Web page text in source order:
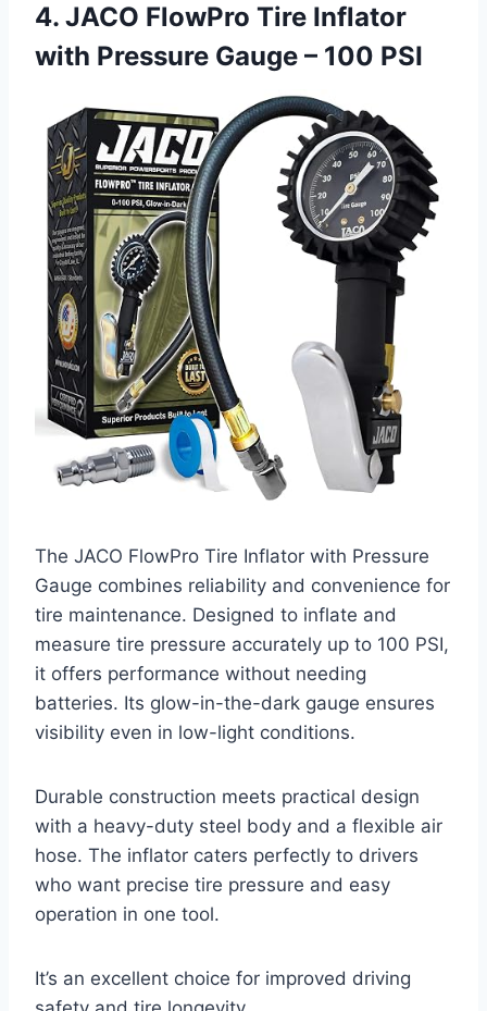
4. JACO FlowPro Tire Inflator
with Pressure Gauge – 100 PSI
The JACO FlowPro Tire Inflator with Pressure
Gauge combines reliability and convenience for
tire maintenance. Designed to inflate and
measure tire pressure accurately up to 100 PSI,
it offers performance without needing
batteries. Its glow-in-the-dark gauge ensures
visibility even in low-light conditions.
Durable construction meets practical design
with a heavy-duty steel body and a flexible air
hose. The inflator caters perfectly to drivers
who want precise tire pressure and easy
operation in one tool.
It’s an excellent choice for improved driving